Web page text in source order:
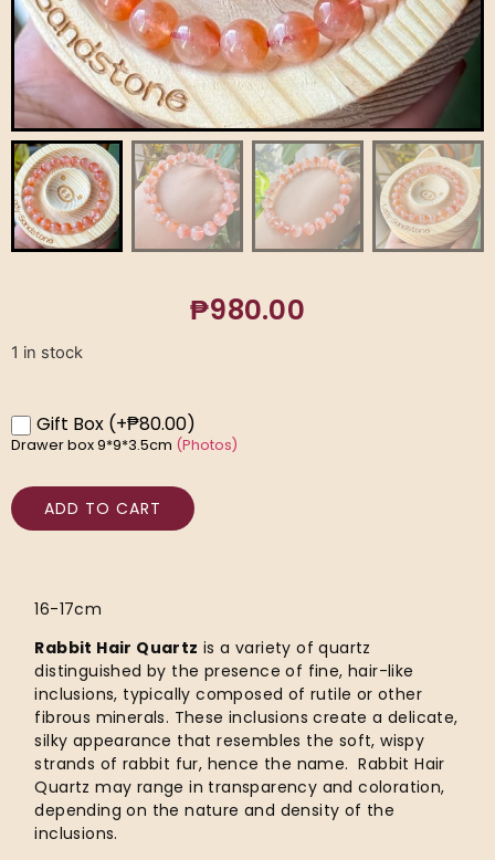
₱980.00
1 in stock
Gift Box (+₱80.00)
Drawer box 9*9*3.5cm (Photos)
ADD TO CART
16-17cm
Rabbit Hair Quartz is a variety of quartz
distinguished by the presence of fine, hair-like
inclusions, typically composed of rutile or other
fibrous minerals. These inclusions create a delicate,
silky appearance that resembles the soft, wispy
strands of rabbit fur, hence the name. Rabbit Hair
Quartz may range in transparency and coloration,
depending on the nature and density of the
inclusions.